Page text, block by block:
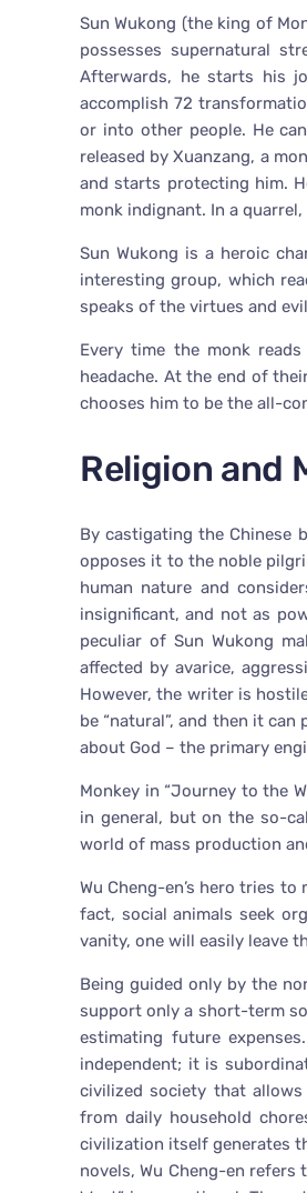
Sun Wukong (the king of
possesses supernatural
Afterwards, he starts his
accomplish 72
or into other people. He
released by Xuanzang, a
and starts protecting him.
monk indignant. In a
Sun Wukong is a heroic
interesting group, which
speaks of the virtues and
Every time the monk
headache. At the end of
chooses him to be the all-
Religion and
By castigating the Chinese
opposes it to the noble
human nature and
insignificant, and not as
peculiar of Sun Wukong
affected by avarice,
However, the writer is
be “natural”, and then it
about God – the primary
Monkey in “Journey to the
in general, but on the so-
world of mass production
Wu Cheng-en’s hero tries
fact, social animals seek
vanity, one will easily leave
Being guided only by the
support only a short-term
estimating future
independent; it is
civilized society that
from daily household
civilization itself generates
novels, Wu Cheng-en